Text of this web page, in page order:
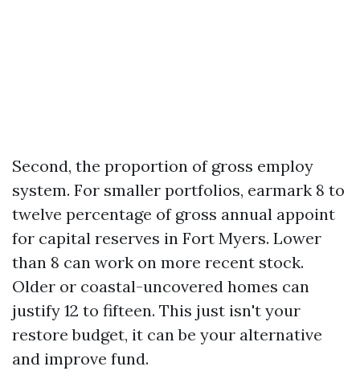
Second, the proportion of gross employ
system. For smaller portfolios, earmark 8 to
twelve percentage of gross annual appoint
for capital reserves in Fort Myers. Lower
than 8 can work on more recent stock.
Older or coastal-uncovered homes can
justify 12 to fifteen. This just isn't your
restore budget, it can be your alternative
and improve fund.